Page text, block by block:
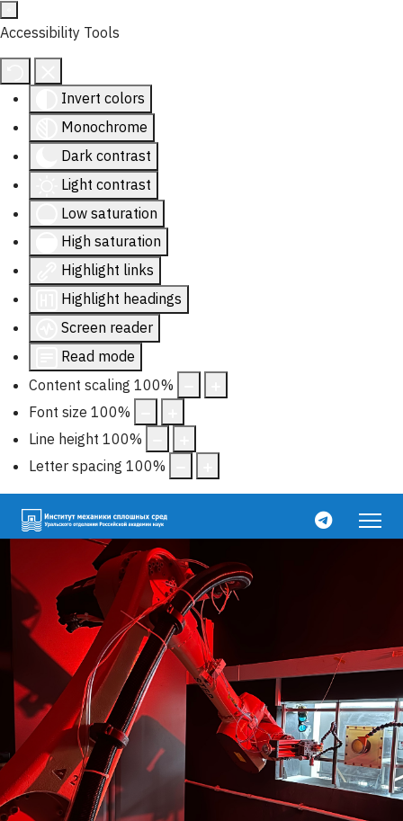
Accessibility Tools
Invert colors
Monochrome
Dark contrast
Light contrast
Low saturation
High saturation
Highlight links
Highlight headings
Screen reader
Read mode
Content scaling 100%
Font size 100%
Line height 100%
Letter spacing 100%